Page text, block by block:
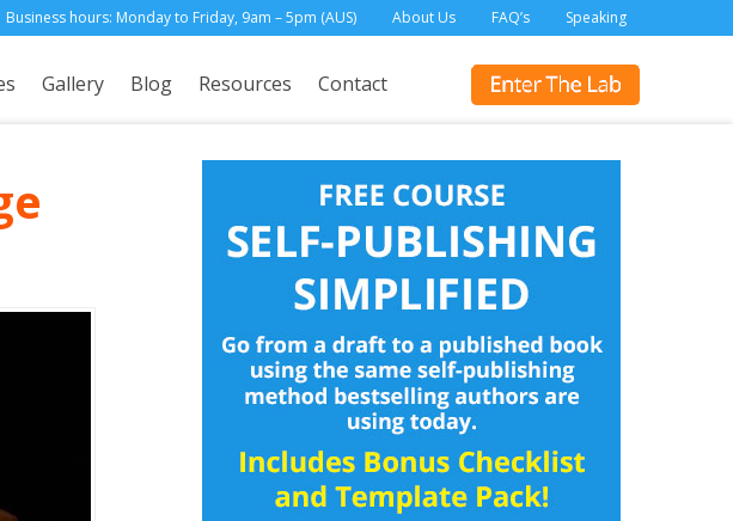
Business hours: Monday to Friday, 9am – 5pm (AUS) About Us FAQ’s Speaking
Gallery Blog Resources Contact